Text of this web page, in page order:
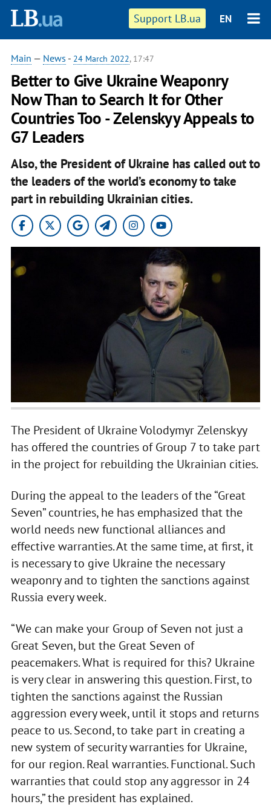
Support LB.ua EN
Main — News - 24 March 2022, 17:47
Better to Give Ukraine Weaponry
Now Than to Search It for Other
Countries Too - Zelenskyy Appeals to
G7 Leaders
Also, the President of Ukraine has called out to
the leaders of the world’s economy to take
part in rebuilding Ukrainian cities.
The President of Ukraine Volodymyr Zelenskyy
has offered the countries of Group 7 to take part
in the project for rebuilding the Ukrainian cities.
During the appeal to the leaders of the “Great
Seven” countries, he has emphasized that the
world needs new functional alliances and
effective warranties. At the same time, at first, it
is necessary to give Ukraine the necessary
weaponry and to tighten the sanctions against
Russia every week.
“We can make your Group of Seven not just a
Great Seven, but the Great Seven of
peacemakers. What is required for this? Ukraine
is very clear in answering this question. First, to
tighten the sanctions against the Russian
aggression every week, until it stops and returns
peace to us. Second, to take part in creating a
new system of security warranties for Ukraine,
for our region. Real warranties. Functional. Such
warranties that could stop any aggressor in 24
hours,” the president has explained.